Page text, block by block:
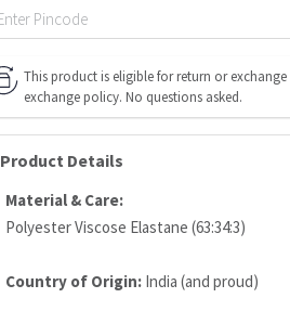
This product is eligible for return or
exchange policy. No questions asked.
Product Details
Material & Care:
Polyester Viscose Elastane (63:34:3)
Country of Origin: India (and proud)